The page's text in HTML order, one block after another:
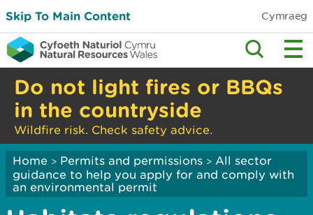
Skip To Main Content Cymraeg
Do not light fires or BBQs
in the countryside
Wildfire risk. Check safety advice.
Home > Permits and permissions > All sector
guidance to help you apply for and comply with
an environmental permit